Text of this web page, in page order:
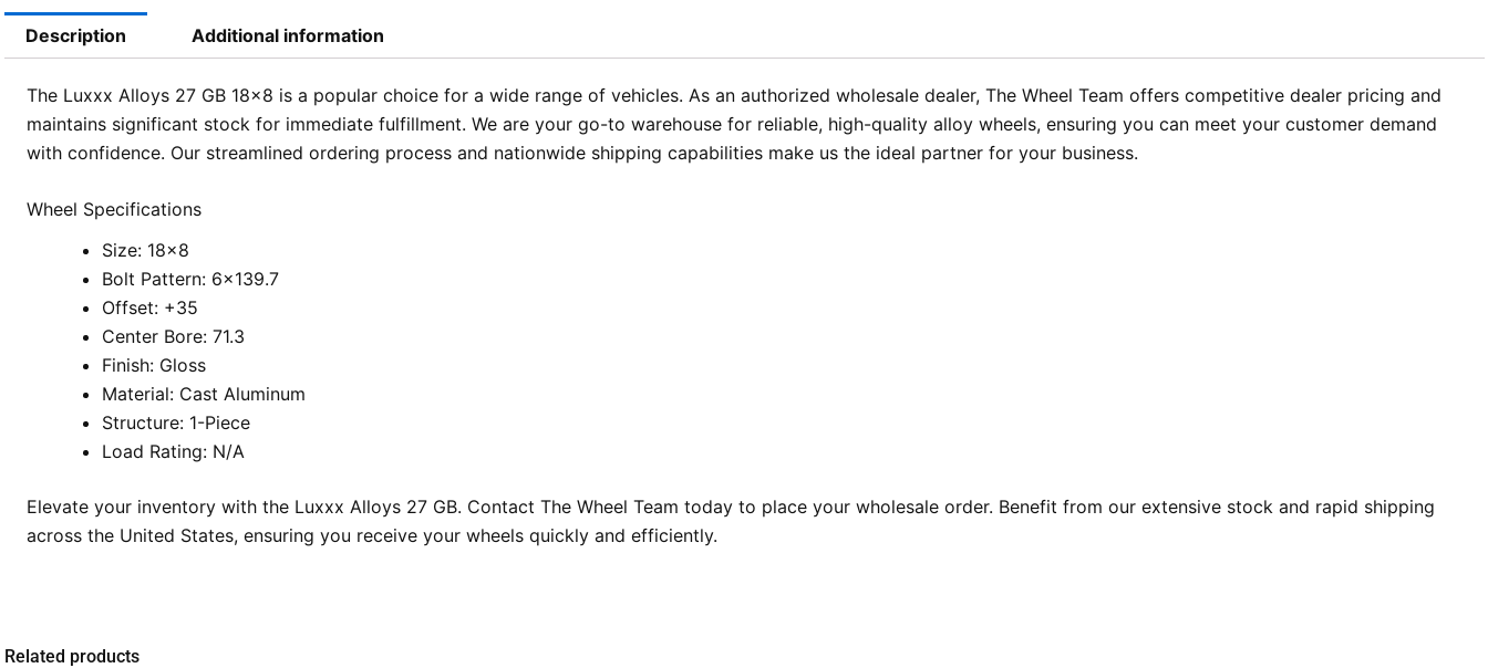
Description Additional information
The Luxxx Alloys 27 GB 18×8 is a popular choice for a wide range of vehicles. As an authorized wholesale dealer, The Wheel Team offers competitive dealer pricing and
maintains significant stock for immediate fulfillment. We are your go-to warehouse for reliable, high-quality alloy wheels, ensuring you can meet your customer demand
with confidence. Our streamlined ordering process and nationwide shipping capabilities make us the ideal partner for your business.
Wheel Specifications
Size: 18×8
Bolt Pattern: 6×139.7
Offset: +35
Center Bore: 71.3
Finish: Gloss
Material: Cast Aluminum
Structure: 1-Piece
Load Rating: N/A
Elevate your inventory with the Luxxx Alloys 27 GB. Contact The Wheel Team today to place your wholesale order. Benefit from our extensive stock and rapid shipping
across the United States, ensuring you receive your wheels quickly and efficiently.
Related products